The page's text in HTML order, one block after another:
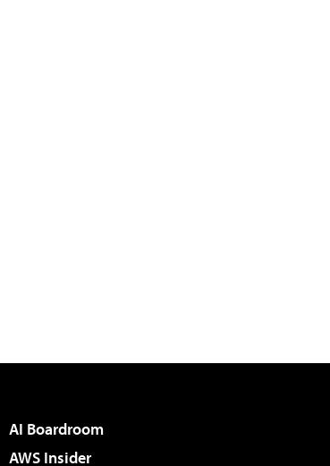
AI Boardroom
AWS Insider